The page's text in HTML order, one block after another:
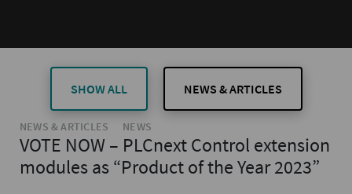
SHOW ALL NEWS & ARTICLES
NEWS & ARTICLES NEWS
VOTE NOW – PLCnext Control extension
modules as “Product of the Year 2023”